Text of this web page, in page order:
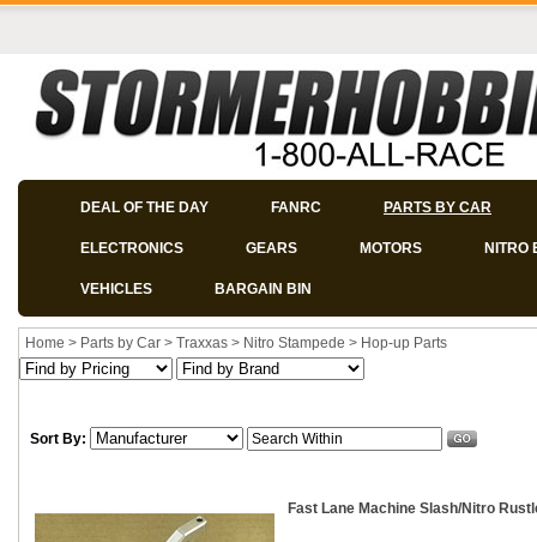
DEAL OF THE DAY FANRC PARTS BY CAR
ELECTRONICS GEARS MOTORS NITRO
VEHICLES BARGAIN BIN
Home > Parts by Car > Traxxas > Nitro Stampede > Hop-up Parts
Sort By:
Fast Lane Machine Slash/Nitro